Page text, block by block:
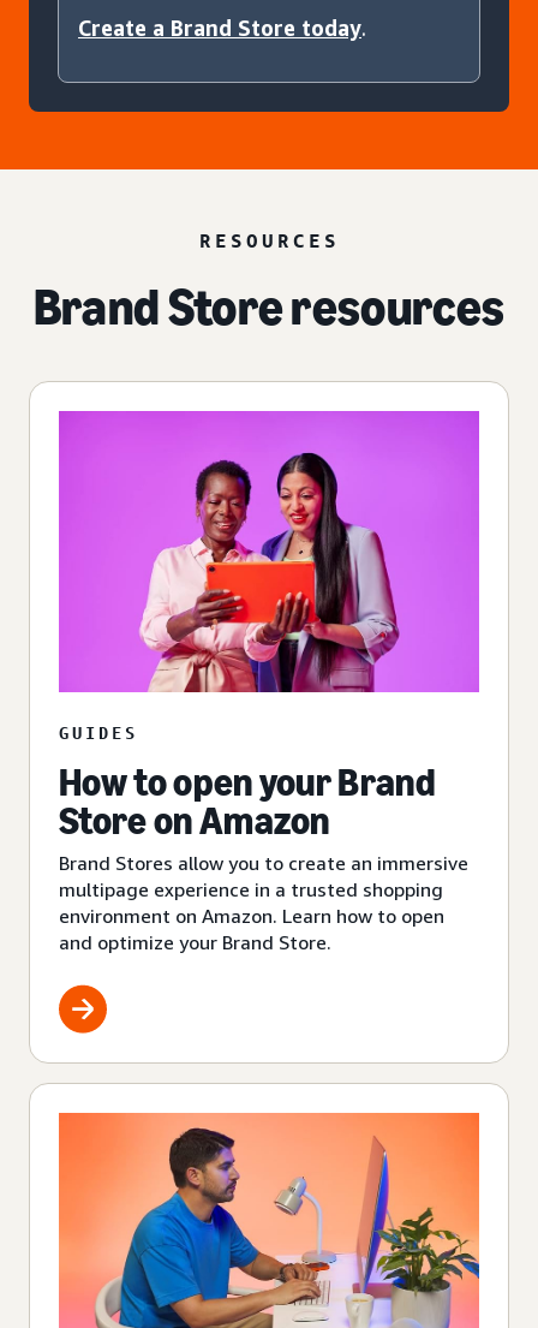
Create a Brand Store today.
RESOURCES
Brand Store resources
GUIDES
How to open your Brand
Store on Amazon
Brand Stores allow you to create an immersive
multipage experience in a trusted shopping
environment on Amazon. Learn how to open
and optimize your Brand Store.